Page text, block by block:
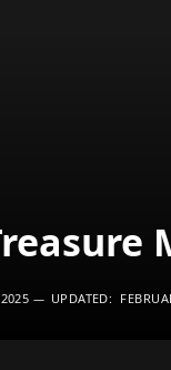
UPDATED: